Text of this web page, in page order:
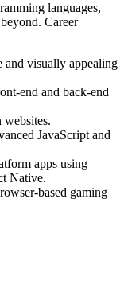
languages,
Career
visually appealing
end and back-end
JavaScript and
apps using
Native.
based gaming